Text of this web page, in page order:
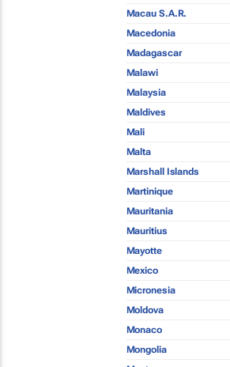
Macau S.A.R.
Macedonia
Madagascar
Malawi
Malaysia
Maldives
Mali
Malta
Marshall Islands
Martinique
Mauritania
Mauritius
Mayotte
Mexico
Micronesia
Moldova
Monaco
Mongolia